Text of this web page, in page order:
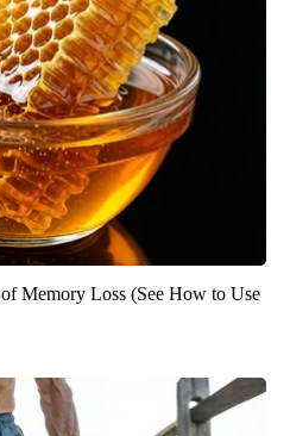
Memory Loss (See How to Use